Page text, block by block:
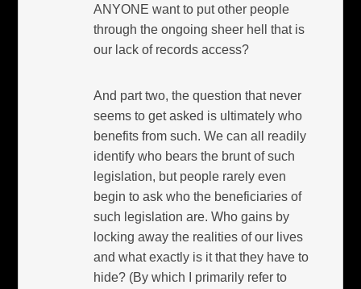
ANYONE want to put other people
through the ongoing sheer hell that is
our lack of records access?
And part two, the question that never
seems to get asked is ultimately who
benefits from such. We can all readily
identify who bears the brunt of such
legislation, but people rarely even
begin to ask who the beneficiaries of
such legislation are. Who gains by
locking away the realities of our lives
and what exactly is it that they have to
hide? (By which I primarily refer to